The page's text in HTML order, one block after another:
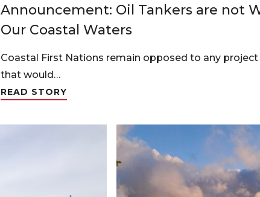
Announcement: Oil Tankers are not
Our Coastal Waters
Coastal First Nations remain opposed to any
that would…
READ STORY